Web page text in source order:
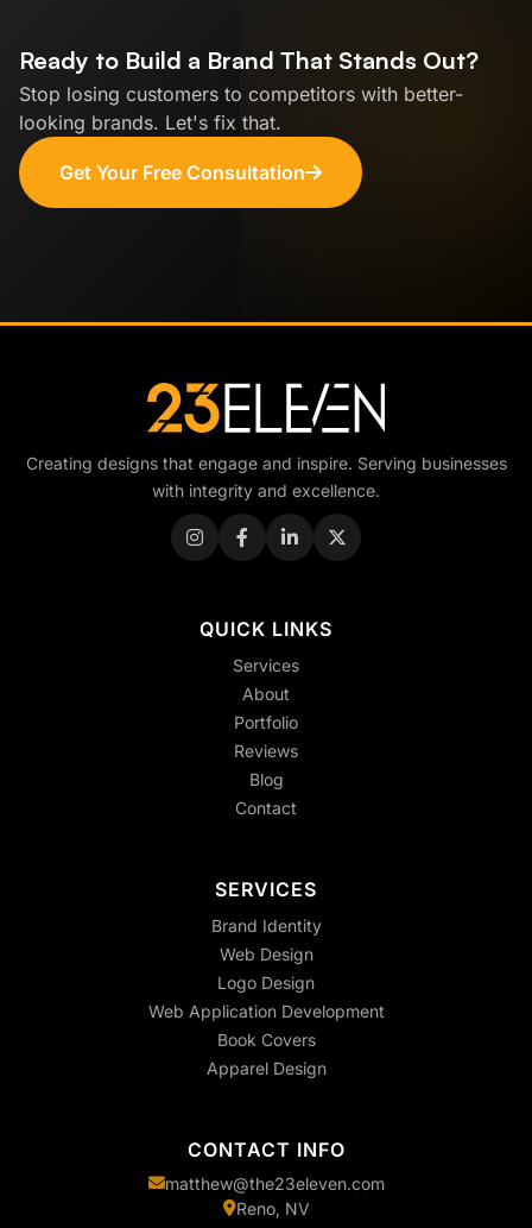
Ready to Build a Brand That Stands Out?
Stop losing customers to competitors with better-
looking brands. Let's fix that.
Get Your Free Consultation
Creating designs that engage and inspire. Serving businesses
with integrity and excellence.
QUICK LINKS
Services
About
Portfolio
Reviews
Blog
Contact
SERVICES
Brand Identity
Web Design
Logo Design
Web Application Development
Book Covers
Apparel Design
CONTACT INFO
matthew@the23eleven.com
Reno, NV